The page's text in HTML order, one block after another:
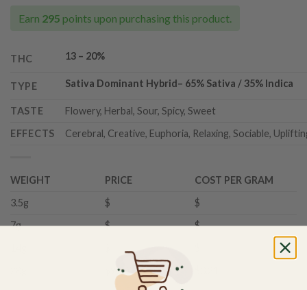
was:
is:
Earn 295 points upon purchasing this product.
THC 13 – 20%
TYPE Sativa Dominant Hybrid– 65% Sativa / 35% Indica
TASTE
Flowery, Herbal, Sour, Spicy, Sweet
EFFECTS
Cerebral, Creative, Euphoria, Relaxing, Sociable,
WEIGHT PRICE
COST PER GRAM
3.5g
$
$
7g
$
$
$90.00